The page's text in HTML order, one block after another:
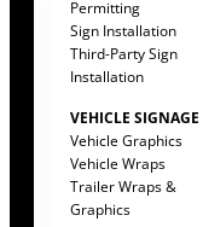
Permitting
Sign Installation
Third-Party Sign
Installation
VEHICLE SIGNAGE
Vehicle Graphics
Vehicle Wraps
Trailer Wraps &
Graphics